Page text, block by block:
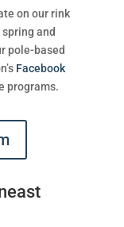
on our rink
and
pole-based
Facebook
programs.